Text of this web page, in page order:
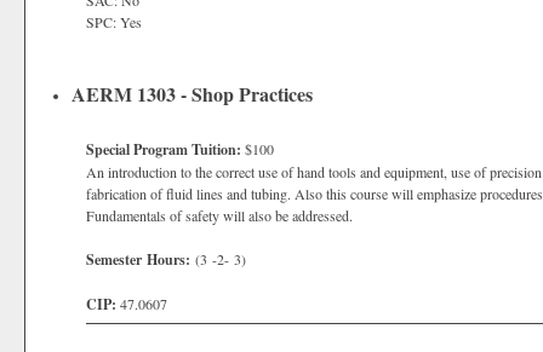
SPC: Yes
AERM 1303 - Shop Practices
Special Program Tuition: $100
An introduction to the correct use of hand tools and equipment, use of
fabrication of fluid lines and tubing. Also this course will emphasize
Fundamentals of safety will also be addressed.
Semester Hours: (3 -2- 3)
CIP: 47.0607